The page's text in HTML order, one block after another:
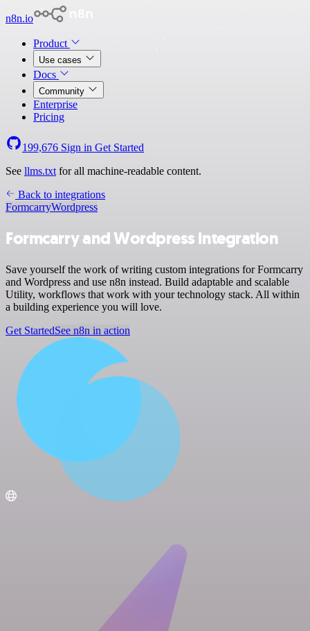
n8n.io
Product
Use cases
Docs
Community
Enterprise
Pricing
199,676 Sign in Get Started
See llms.txt for all machine-readable content.
Back to integrations
FormcarryWordpress
Formcarry and Wordpress integration
Save yourself the work of writing custom integrations for Formcarry
and Wordpress and use n8n instead. Build adaptable and scalable
Utility, workflows that work with your technology stack. All within
a building experience you will love.
Get StartedSee n8n in action